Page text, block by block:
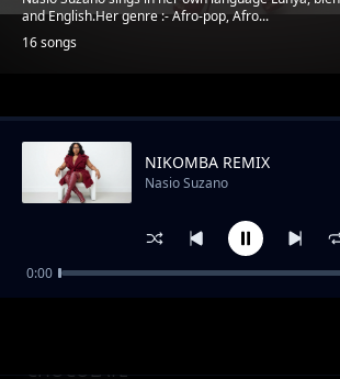
and English.Her genre :- Afro-pop, Afro...
16 songs
Trending
CHOCOLATE
NIKOMBA REMIX
Nasio Suzano
0:00